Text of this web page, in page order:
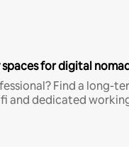
for digital
Find a long-
and dedicated